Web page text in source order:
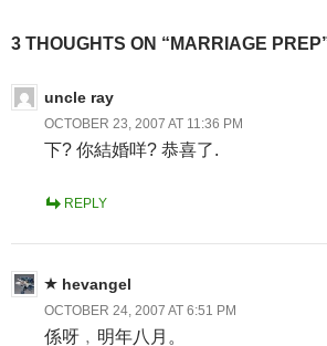
3 THOUGHTS ON “MARRIAGE
uncle ray
OCTOBER 23, 2007 AT 11:36 PM
下? 你結婚咩? 恭喜了.
REPLY
hevangel
OCTOBER 24, 2007 AT 6:51 PM
係呀﹐明年八月。